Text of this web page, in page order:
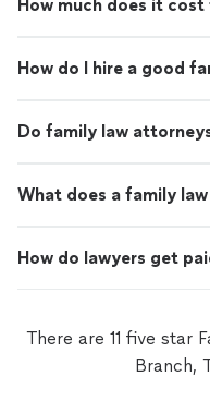
How much does it
How do I hire a good
Do family law
What does a family
How do lawyers get
There are 11 five star
Branch,